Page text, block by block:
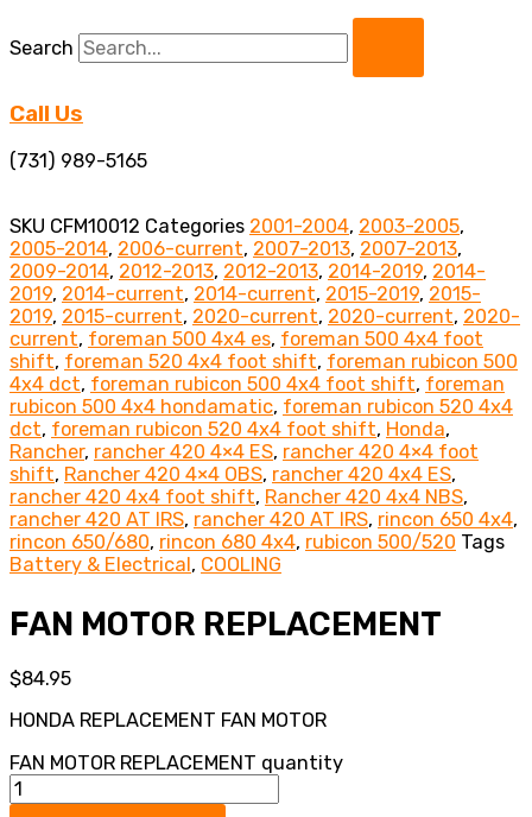
Search
Call Us
(731) 989-5165
SKU CFM10012 Categories 2001-2004, 2003-2005,
2005-2014, 2006-current, 2007-2013, 2007-2013,
2009-2014, 2012-2013, 2012-2013, 2014-2019, 2014-
2019, 2014-current, 2014-current, 2015-2019, 2015-
2019, 2015-current, 2020-current, 2020-current, 2020-
current, foreman 500 4x4 es, foreman 500 4x4 foot
shift, foreman 520 4x4 foot shift, foreman rubicon 500
4x4 dct, foreman rubicon 500 4x4 foot shift, foreman
rubicon 500 4x4 hondamatic, foreman rubicon 520 4x4
dct, foreman rubicon 520 4x4 foot shift, Honda,
Rancher, rancher 420 4×4 ES, rancher 420 4×4 foot
shift, Rancher 420 4×4 OBS, rancher 420 4x4 ES,
rancher 420 4x4 foot shift, Rancher 420 4x4 NBS,
rancher 420 AT IRS, rancher 420 AT IRS, rincon 650 4x4,
rincon 650/680, rincon 680 4x4, rubicon 500/520 Tags
Battery & Electrical, COOLING
FAN MOTOR REPLACEMENT
$84.95
HONDA REPLACEMENT FAN MOTOR
FAN MOTOR REPLACEMENT quantity